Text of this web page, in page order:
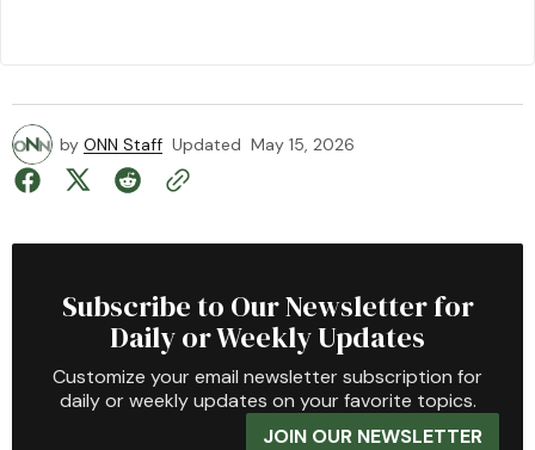
by ONN Staff Updated May 15, 2026
Subscribe to Our Newsletter for
Daily or Weekly Updates
Customize your email newsletter subscription for
daily or weekly updates on your favorite topics.
JOIN OUR NEWSLETTER